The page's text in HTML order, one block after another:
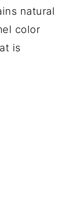
natural
color
is